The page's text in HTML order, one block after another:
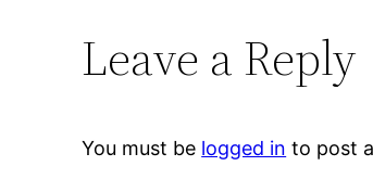
Leave a Reply
You must be logged in to post